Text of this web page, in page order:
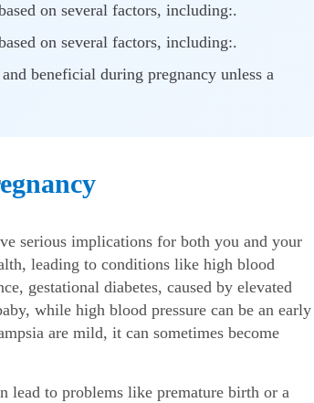
on several factors, including:.
on several factors, including:.
beneficial during pregnancy unless a
serious implications for both you and your
leading to conditions like high blood
gestational diabetes, caused by elevated
while high blood pressure can be an early
are mild, it can sometimes become
lead to problems like premature birth or a